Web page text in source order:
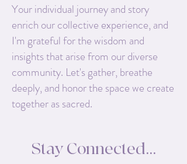
Your individual journey and story
enrich our collective experience, and
I'm grateful for the wisdom and
insights that arise from our diverse
community. Let's gather, breathe
deeply, and honor the space we create
together as sacred.
Stay Connected...